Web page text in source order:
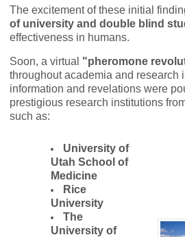
The excitement of these initial
of university and double blind
effectiveness in humans.
Soon, a virtual "pheromone
throughout academia and research
information and revelations were
prestigious research institutions
such as:
University of
Utah School of
Medicine
Rice
University
The
University of